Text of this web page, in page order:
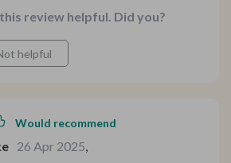
review helpful. Did you?
helpful
Would recommend
26 Apr 2025,